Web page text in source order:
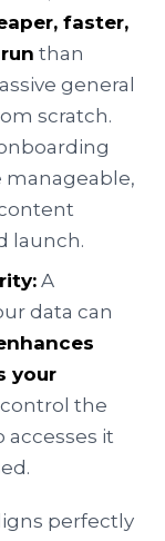
faster,
than
general
scratch.
manageable,
launch.
A
data can
your
control the
it
perfectly